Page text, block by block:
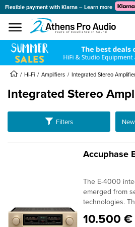
menu
Flexible payment with Klarna – Learn more
Hi-Fi Amplifiers Integrated Stereo
Integrated Stereo
Filters
Accuphase
The E-4000
emerged from
technologies.
volume
10.500 €